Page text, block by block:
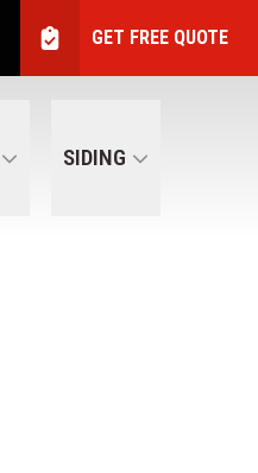
GET FREE QUOTE
SIDING